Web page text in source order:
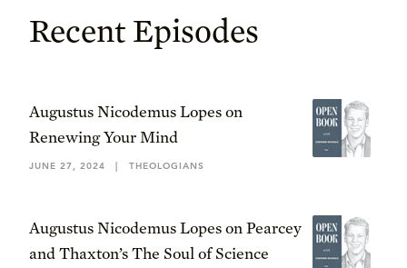
Recent Episodes
Augustus Nicodemus Lopes on
Renewing Your Mind
JUNE 27, 2024 | THEOLOGIANS
Augustus Nicodemus Lopes on Pearcey
and Thaxton’s The Soul of Science